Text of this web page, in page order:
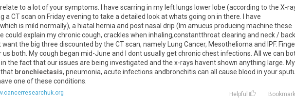
relate to a lotofyoursymptoms have scarring in my left lungs lower lobe (according to the X-
a CTscan on Fridayevening to take a detailed lookatwhats going on in there
have
which is mild normally), a hiatal hernia and postnasal drip ( Im amucus producing machine these
could explain mychroniccough, crackles when inhaling,constantthroatclearing and neck/ back
wantthe big three discounted bythe CTscan, namely Lung Cancer, Mesothelioma and IPF.
us both Mycough began mid-June and dontusuallygetchronicchestinfections All we can
in the factthatourissues are being investigated and the x-rays haventshown anything large My
that bronchiectasis, pneumonia, acute infections andbronchitis can all cause blood in your
one ofthese conditions
Helpful Bookmark